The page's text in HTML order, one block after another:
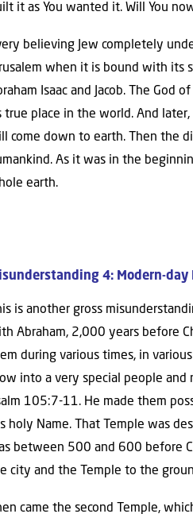
it as You wanted it. Will You
believing Jew completely
when it is bound with its
Isaac and Jacob. The God
true place in the world. And
come down to earth. Then the
As it was in the
earth.
4: Modern-
is another gross
Abraham, 2,000 years before
during various times, in
into a very special people and
105:7-11. He made them
holy Name. That Temple was
between 500 and 600 before
city and the Temple to the
came the second Temple,